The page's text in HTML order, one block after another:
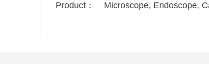
Product：
Microscope, Endoscope,